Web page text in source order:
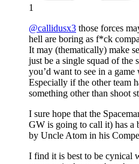
1
@callidusx3 those forces
hell are boring as f*ck
It may (thematically) make
just be a single squad of the
you’d want to see in a
Especially if the other team
something other than shoot
I sure hope that the
GW is going to call it) has a
by Uncle Atom in his
I find it is best to be cynical